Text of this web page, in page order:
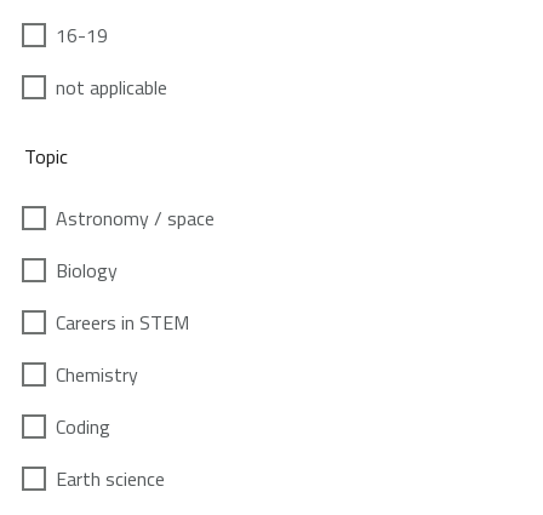
16-19
not applicable
Topic
Astronomy / space
Biology
Careers in STEM
Chemistry
Coding
Earth science